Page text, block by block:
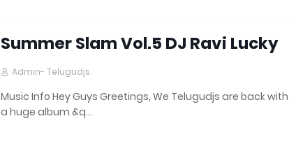
Summer Slam Vol.5 DJ Ravi Lucky
Admin- Telugudjs
Music Info Hey Guys Greetings, We Telugudjs are back with
a huge album &q…